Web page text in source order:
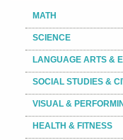
MATH
SCIENCE
LANGUAGE ARTS &
SOCIAL STUDIES &
VISUAL &
HEALTH & FITNESS